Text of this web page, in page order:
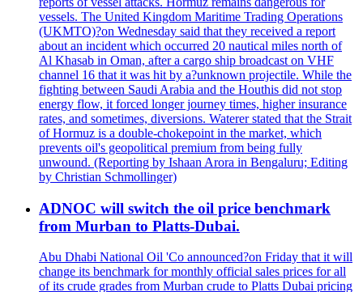
vessels. The United Kingdom Maritime Trading Operations
(UKMTO)?on Wednesday said that they received a report
about an incident which occurred 20 nautical miles north of
Al Khasab in Oman, after a cargo ship broadcast on VHF
channel 16 that it was hit by a?unknown projectile. While the
fighting between Saudi Arabia and the Houthis did not stop
energy flow, it forced longer journey times, higher insurance
rates, and sometimes, diversions. Waterer stated that the Strait
of Hormuz is a double-chokepoint in the market, which
prevents oil's geopolitical premium from being fully
unwound. (Reporting by Ishaan Arora in Bengaluru; Editing
by Christian Schmollinger)
ADNOC will switch the oil price benchmark
from Murban to Platts-Dubai.
Abu Dhabi National Oil 'Co announced?on Friday that it will
change its benchmark for monthly official sales prices for all
of its crude grades from Murban crude to Platts Dubai pricing